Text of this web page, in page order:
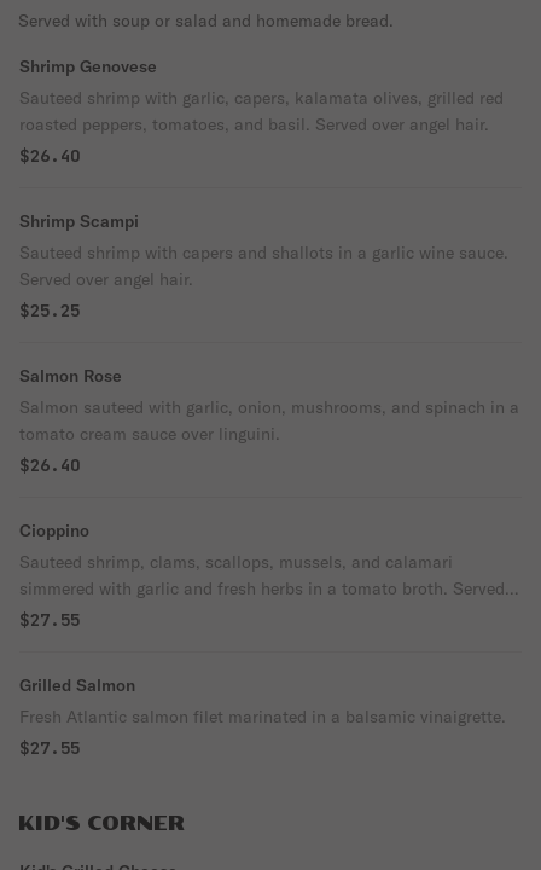
Served with soup or salad and homemade bread.
Shrimp Genovese
Sauteed shrimp with garlic, capers, kalamata olives, grilled red
roasted peppers, tomatoes, and basil. Served over angel hair.
$26.40
Shrimp Scampi
Sauteed shrimp with capers and shallots in a garlic wine sauce.
Served over angel hair.
$25.25
Salmon Rose
Salmon sauteed with garlic, onion, mushrooms, and spinach in a
tomato cream sauce over linguini.
$26.40
Cioppino
Sauteed shrimp, clams, scallops, mussels, and calamari
simmered with garlic and fresh herbs in a tomato broth. Served
over linguine.
$27.55
Grilled Salmon
Fresh Atlantic salmon filet marinated in a balsamic vinaigrette.
$27.55
KID'S CORNER